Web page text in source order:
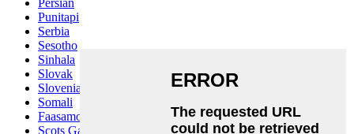
Punitapi
Serbia
Sesotho
Sinhala
Slovak
Slovenian
Somali
Faasamoa
Scots Gaelic